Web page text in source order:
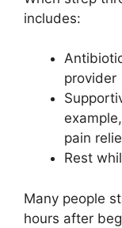
includes:
provider
pain
Rest
Many people
hours after